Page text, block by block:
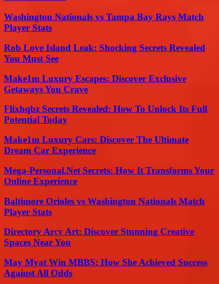
Washington Nationals vs Tampa Bay Rays Match
Player Stats
Rob Love Island Leak: Shocking Secrets Revealed
You Must See
Make1m Luxury Escapes: Discover Exclusive
Getaways You Crave
Flixhqbz Secrets Revealed: How To Unlock Its Full
Potential Today
Make1m Luxury Cars: Discover The Ultimate
Dream Car Experience
Mega-Personal.Net Secrets: How It Transforms Your
Online Experience
Baltimore Orioles vs Washington Nationals Match
Player Stats
Directory Arcy Art: Discover Stunning Creative
Spaces Near You
May Myat Win MBBS: How She Achieved Success
Against All Odds